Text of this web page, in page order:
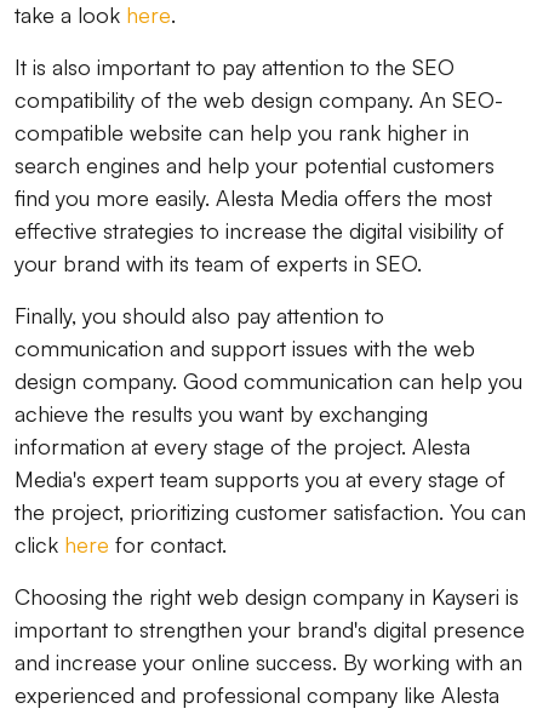
take a look here.
It is also important to pay attention to the SEO
compatibility of the web design company. An SEO-
compatible website can help you rank higher in
search engines and help your potential customers
find you more easily. Alesta Media offers the most
effective strategies to increase the digital visibility of
your brand with its team of experts in SEO.
Finally, you should also pay attention to
communication and support issues with the web
design company. Good communication can help you
achieve the results you want by exchanging
information at every stage of the project. Alesta
Media's expert team supports you at every stage of
the project, prioritizing customer satisfaction. You can
click here for contact.
Choosing the right web design company in Kayseri is
important to strengthen your brand's digital presence
and increase your online success. By working with an
experienced and professional company like Alesta